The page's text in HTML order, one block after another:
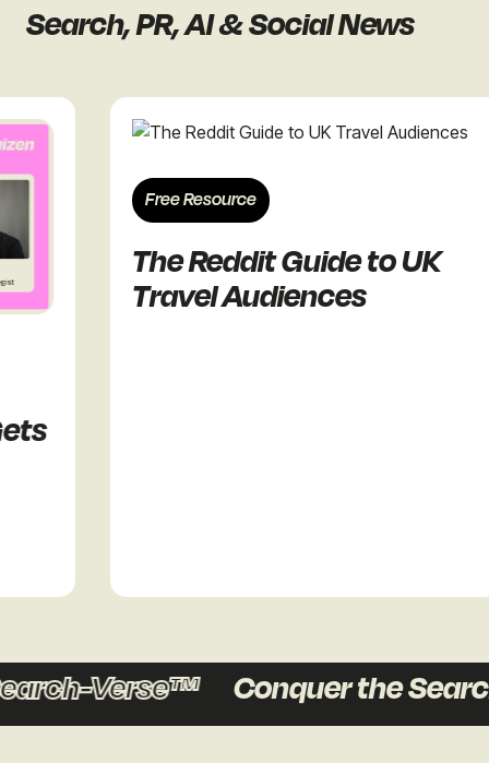
Search, PR, AI & Social News
Free Resource
The Reddit Guide to UK
Travel Audiences
Verse™ Conquer the